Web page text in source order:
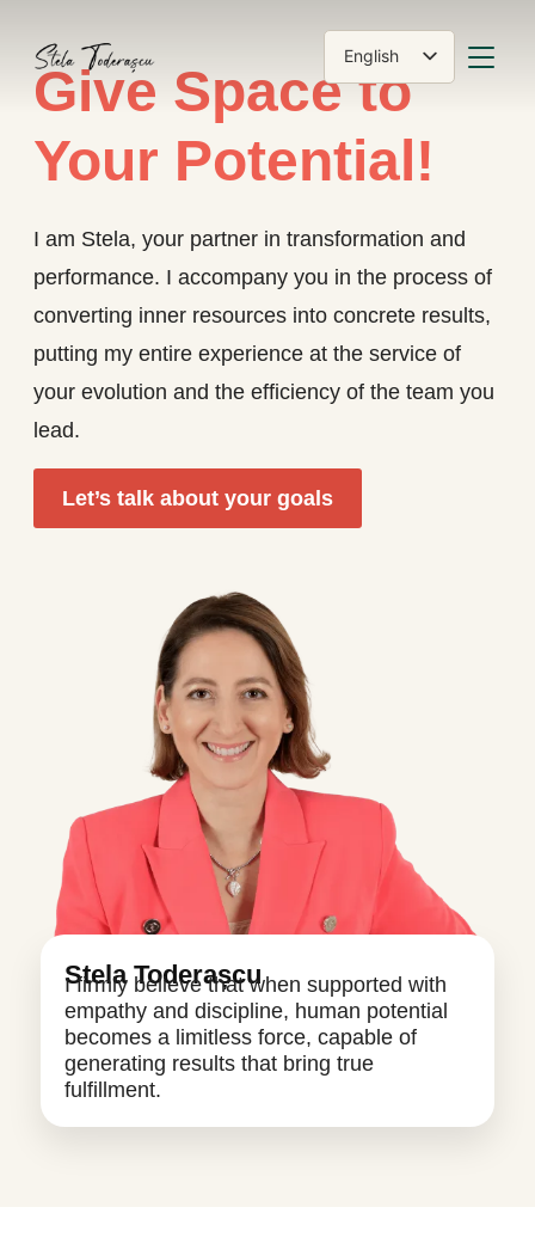
English
Română
Give Space to
Your Potential!
I am Stela, your partner in transformation and
performance. I accompany you in the process of
converting inner resources into concrete results,
putting my entire experience at the service of
your evolution and the efficiency of the team you
lead.
Let’s talk about your goals
Stela Toderașcu
I firmly believe that when supported with
empathy and discipline, human potential
becomes a limitless force, capable of
generating results that bring true
fulfillment.